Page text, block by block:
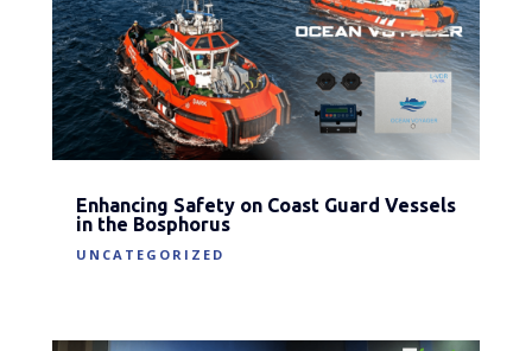
Enhancing Safety on Coast Guard Vessels
in the Bosphorus
UNCATEGORIZED